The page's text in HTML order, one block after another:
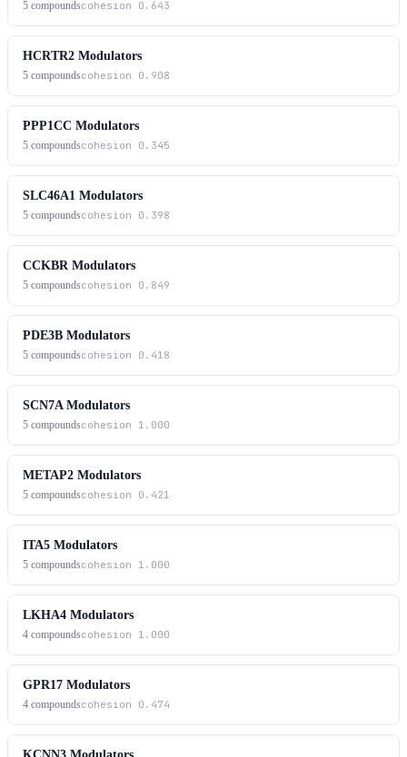
5 compoundscohesion 0.643
HCRTR2 Modulators
5 compoundscohesion 0.908
PPP1CC Modulators
5 compoundscohesion 0.345
SLC46A1 Modulators
5 compoundscohesion 0.398
CCKBR Modulators
5 compoundscohesion 0.849
PDE3B Modulators
5 compoundscohesion 0.418
SCN7A Modulators
5 compoundscohesion 1.000
METAP2 Modulators
5 compoundscohesion 0.421
ITA5 Modulators
5 compoundscohesion 1.000
LKHA4 Modulators
4 compoundscohesion 1.000
GPR17 Modulators
4 compoundscohesion 0.474